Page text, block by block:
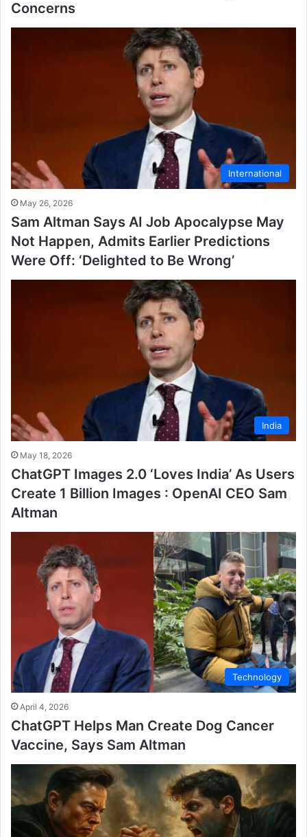
Concerns
International
May 26, 2026
Sam Altman Says AI Job Apocalypse May
Not Happen, Admits Earlier Predictions
Were Off: ‘Delighted to Be Wrong’
India
May 18, 2026
ChatGPT Images 2.0 ‘Loves India’ As Users
Create 1 Billion Images : OpenAI CEO Sam
Altman
Technology
April 4, 2026
ChatGPT Helps Man Create Dog Cancer
Vaccine, Says Sam Altman